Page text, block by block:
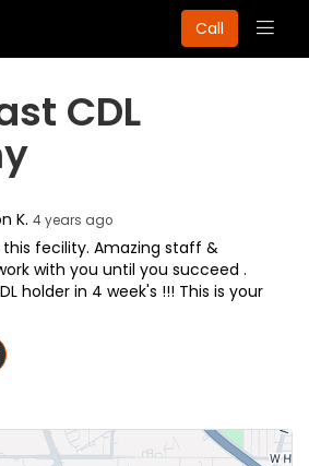
Call
CDL
K. 4 years ago
fecility. Amazing staff &
with you until you succeed .
holder in 4 week's !!! This is your
LinkedIn
Via Email